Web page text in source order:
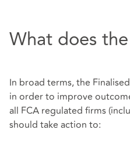
What does
In broad terms, the
in order to improve
all FCA regulated firms
should take action to: